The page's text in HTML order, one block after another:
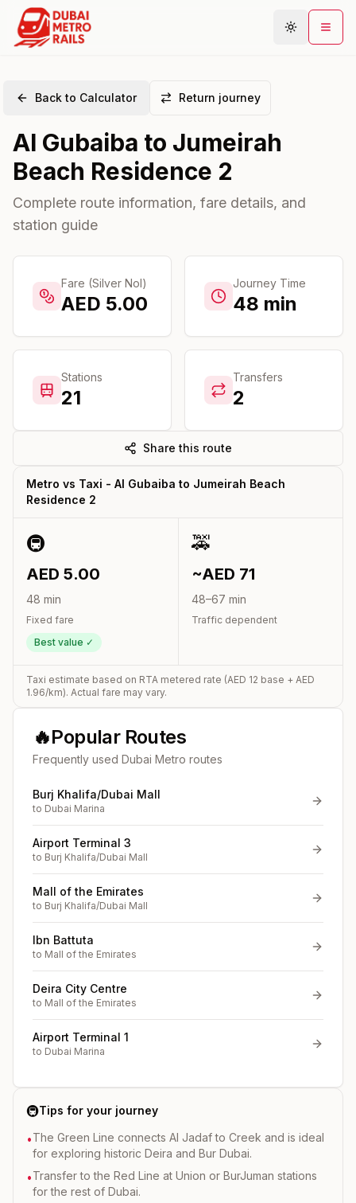
Plan Journey
Stations
Areas
Community
Back to Calculator Return journey
Al Gubaiba to Jumeirah
Beach Residence 2
Complete route information, fare details, and
station guide
Fare (Silver Nol)
AED 5.00
Journey Time
48 min
Stations
21
Transfers
2
Share this route
Metro vs Taxi - Al Gubaiba to Jumeirah Beach
Residence 2
🚇
AED 5.00
48 min
Fixed fare
Best value ✓
🚕
~AED 71
48–67 min
Traffic dependent
Taxi estimate based on RTA metered rate (AED 12 base + AED
1.96/km). Actual fare may vary.
🔥Popular Routes
Frequently used Dubai Metro routes
Burj Khalifa/Dubai Mall
to Dubai Marina
Airport Terminal 3
to Burj Khalifa/Dubai Mall
Mall of the Emirates
to Burj Khalifa/Dubai Mall
Ibn Battuta
to Mall of the Emirates
Deira City Centre
to Mall of the Emirates
Airport Terminal 1
to Dubai Marina
🚇Tips for your journey
•The Green Line connects Al Jadaf to Creek and is ideal
for exploring historic Deira and Bur Dubai.
•Transfer to the Red Line at Union or BurJuman stations
for the rest of Dubai.